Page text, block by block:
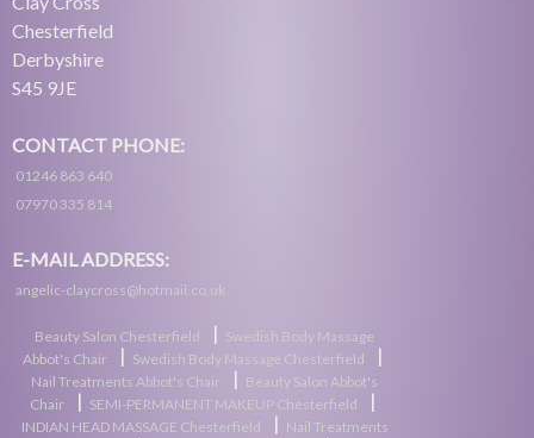
Chesterfield
Derbyshire
S45 9JE
CONTACT PHONE:
01246 863 640
07970 335 814
E-MAIL ADDRESS:
angelic-claycross@hotmail.co.uk
Beauty Salon Chesterfield
Swedish Body Massage
Abbot's Chair
Swedish Body Massage Chesterfield
Nail Treatments Abbot's Chair
Beauty Salon Abbot's
Chair
SEMI-PERMANENT MAKEUP Chesterfield
INDIAN HEAD MASSAGE Chesterfield
Nail Treatments